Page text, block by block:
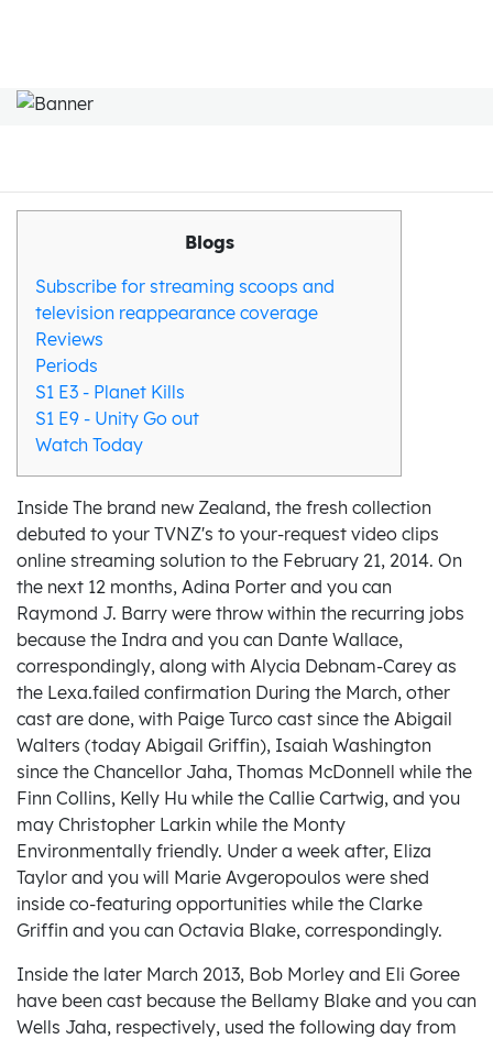
Blogs
Subscribe for streaming scoops and
television reappearance coverage
Reviews
Periods
S1 E3 - Planet Kills
S1 E9 - Unity Go out
Watch Today
Inside The brand new Zealand, the fresh collection
debuted to your TVNZ's to your-request video clips
online streaming solution to the February 21, 2014. On
the next 12 months, Adina Porter and you can
Raymond J. Barry were throw within the recurring jobs
because the Indra and you can Dante Wallace,
correspondingly, along with Alycia Debnam-Carey as
the Lexa.failed confirmation During the March, other
cast are done, with Paige Turco cast since the Abigail
Walters (today Abigail Griffin), Isaiah Washington
since the Chancellor Jaha, Thomas McDonnell while the
Finn Collins, Kelly Hu while the Callie Cartwig, and you
may Christopher Larkin while the Monty
Environmentally friendly. Under a week after, Eliza
Taylor and you will Marie Avgeropoulos were shed
inside co-featuring opportunities while the Clarke
Griffin and you can Octavia Blake, correspondingly.
Inside the later March 2013, Bob Morley and Eli Goree
have been cast because the Bellamy Blake and you can
Wells Jaha, respectively, used the following day from